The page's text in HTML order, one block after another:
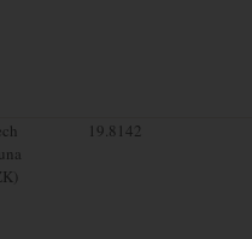
19.8142